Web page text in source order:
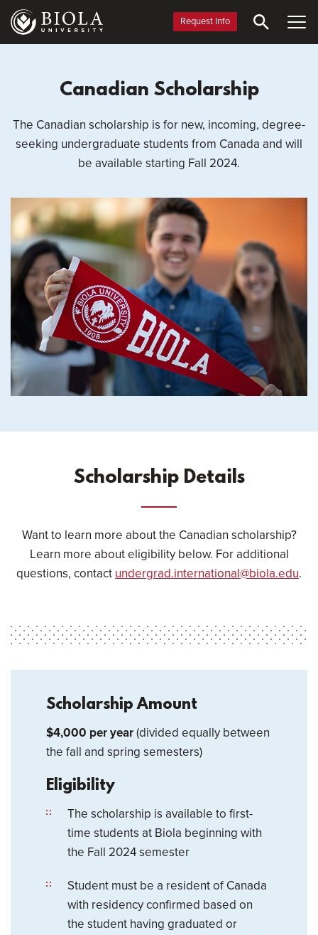
Skip
main
Request Info
Canadian Scholarship
The Canadian scholarship is for new, incoming, degree-
seeking undergraduate students from Canada and will
be available starting Fall 2024.
Scholarship Details
Want to learn more about the Canadian scholarship?
Learn more about eligibility below. For additional
questions, contact undergrad.international@biola.edu.
Scholarship Amount
$4,000 per year(divided equally between
the fall and spring semesters)
Eligibility
The scholarship is available to first-
time students at Biola beginning with
the Fall 2024 semester
Student must be a resident of Canada
with residency confirmed based on
the student having graduated or